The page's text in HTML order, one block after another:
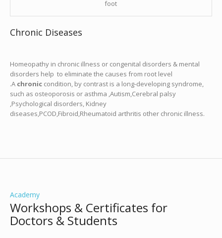
foot
Chronic Diseases
Homeopathy in chronic illness or congenital disorders & mental
disorders help to eliminate the causes from root level
.A chroniccondition, by contrast is a long-developing syndrome,
such as osteoporosis or asthma ,Autism,Cerebral palsy
,Psychological disorders, Kidney
diseases,PCOD,Fibroid,Rheumatoid arthritis other chronic illness.
Academy
Workshops & Certificates for
Doctors & Students